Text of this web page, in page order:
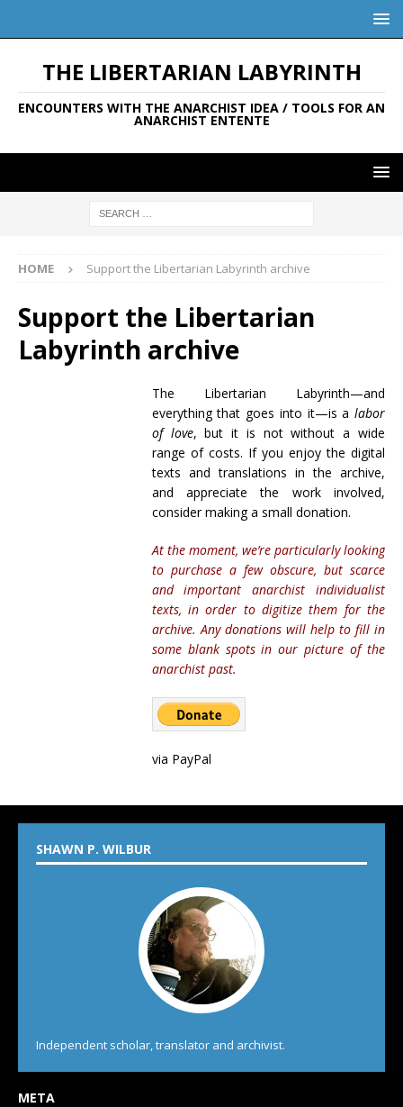
THE LIBERTARIAN LABYRINTH
ENCOUNTERS WITH THE ANARCHIST IDEA / TOOLS FOR AN
ANARCHIST ENTENTE
HOME Support the Libertarian Labyrinth archive
Support the Libertarian
Labyrinth archive
The Libertarian Labyrinth—and
everything that goes into it—is a labor
of love, but it is not without a wide
range of costs. If you enjoy the digital
texts and translations in the archive,
and appreciate the work involved,
consider making a small donation.
At the moment, we’re particularly looking
to purchase a few obscure, but scarce
and important anarchist individualist
texts, in order to digitize them for the
archive. Any donations will help to fill in
some blank spots in our picture of the
anarchist past.
via PayPal
SHAWN P. WILBUR
Independent scholar, translator and archivist.
META